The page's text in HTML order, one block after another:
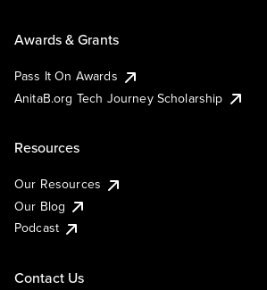
Awards & Grants
Pass It On Awards
AnitaB.org Tech Journey Scholarship
Resources
Our Resources
Our Blog
Podcast
Contact Us